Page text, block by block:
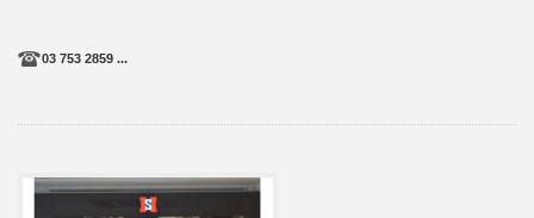
03 753 2859 ...